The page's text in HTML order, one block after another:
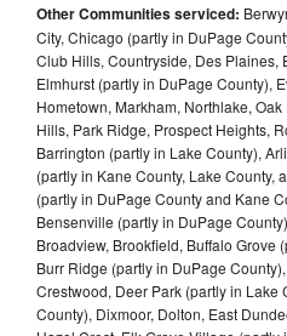
Other Communities serviced:
City, Chicago (partly in DuPage
Club Hills, Countryside, Des Plaines,
Elmhurst (partly in DuPage County),
Hometown, Markham, Northlake,
Hills, Park Ridge, Prospect Heights,
Barrington (partly in Lake County),
(partly in Kane County, Lake County,
(partly in DuPage County and Kane
Bensenville (partly in DuPage
Broadview, Brookfield, Buffalo Grove
Burr Ridge (partly in DuPage
Crestwood, Deer Park (partly in Lake
County), Dixmoor, Dolton, East